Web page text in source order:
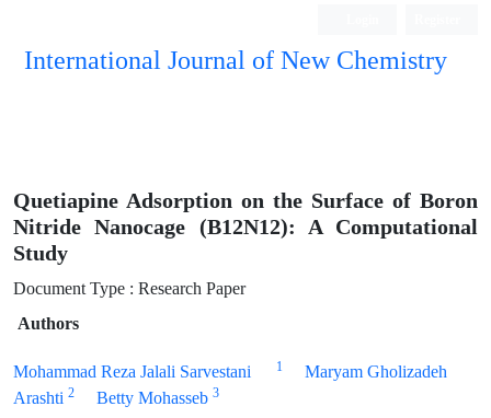
International Journal of New Chemistry
Quetiapine Adsorption on the Surface of Boron
Nitride Nanocage (B12N12): A Computational
Study
Document Type : Research Paper
Authors
Mohammad Reza Jalali Sarvestani 1
Maryam Gholizadeh
Arashti 2 Betty Mohasseb 3